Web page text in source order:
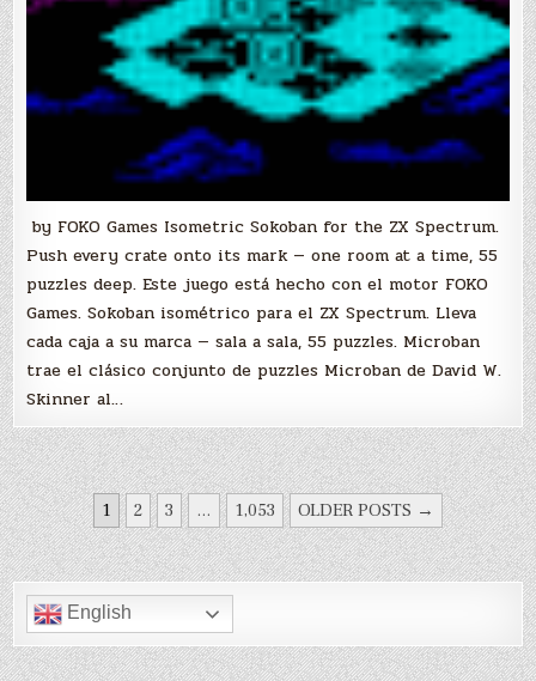
by FOKO Games Isometric Sokoban for the ZX Spectrum.
Push every crate onto its mark — one room at a time, 55
puzzles deep. Este juego está hecho con el motor FOKO
Games. Sokoban isométrico para el ZX Spectrum. Lleva
cada caja a su marca — sala a sala, 55 puzzles. Microban
trae el clásico conjunto de puzzles Microban de David W.
Skinner al…
POSTS
PAGINATION
1 2 3 … 1,053 OLDER POSTS →
English